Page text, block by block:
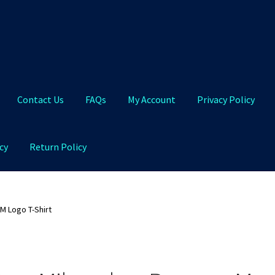
Contact Us FAQs My Account Privacy Policy
Return Policy
Logo T-Shirt